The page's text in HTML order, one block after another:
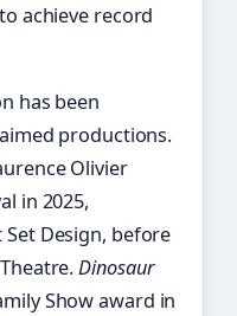
achieve record
has been
productions.
Olivier
in 2025,
Design, before
Dinosaur
Show award in